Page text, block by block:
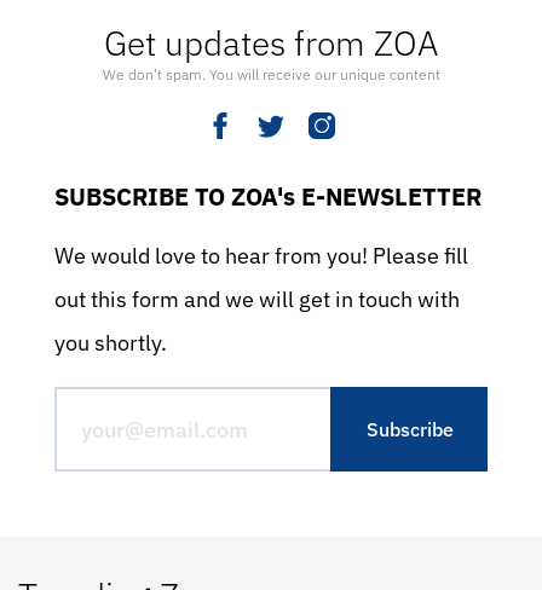
Get updates from ZOA
We don’t spam. You will receive our unique content
SUBSCRIBE TO ZOA's E-NEWSLETTER
We would love to hear from you! Please fill
out this form and we will get in touch with
you shortly.